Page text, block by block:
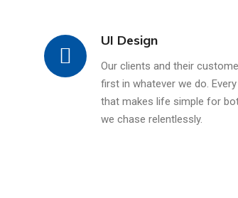
UI Design
Our clients and their
first in whatever we do.
that makes life simple for
we chase relentlessly.